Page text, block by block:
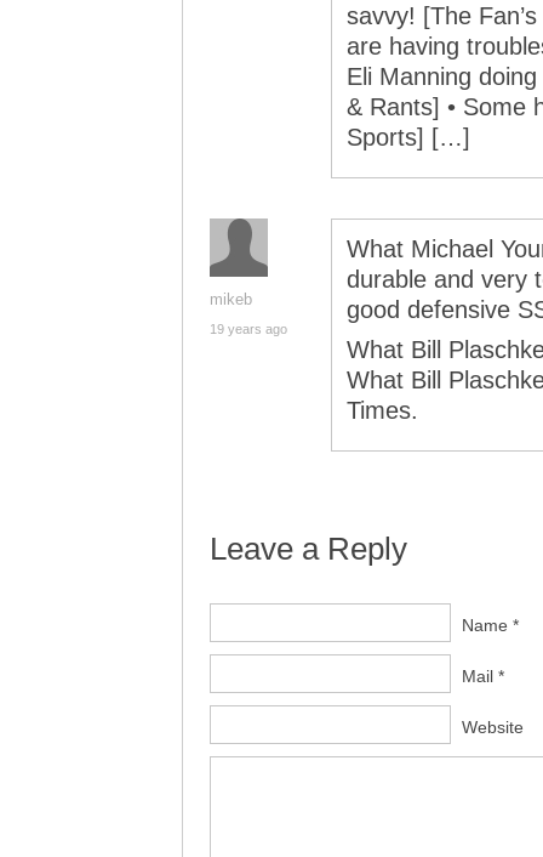
savvy! [The
are having
Eli Manning
& Rants] • Some
Sports] […]
mikeb
19 years ago
What Michael
durable and very
good defensive
What Bill
What Bill
Times.
Leave a Reply
Name *
Mail *
Website